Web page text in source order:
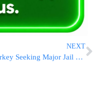
NEXT
Turkey Seeking Major Jail Time for Former IDF Commanders